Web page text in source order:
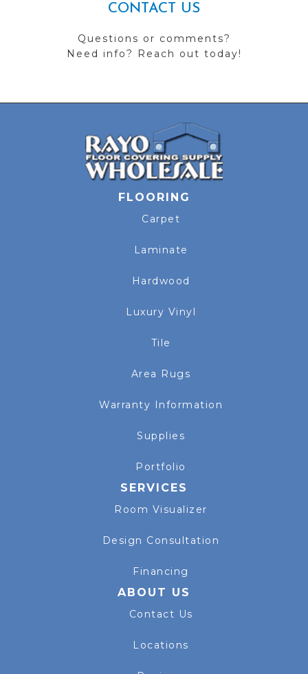
CONTACT US
Questions or comments?
Need info? Reach out today!
FLOORING
Carpet
Laminate
Hardwood
Luxury Vinyl
Tile
Area Rugs
Warranty Information
Supplies
Portfolio
SERVICES
Room Visualizer
Design Consultation
Financing
ABOUT US
Contact Us
Locations